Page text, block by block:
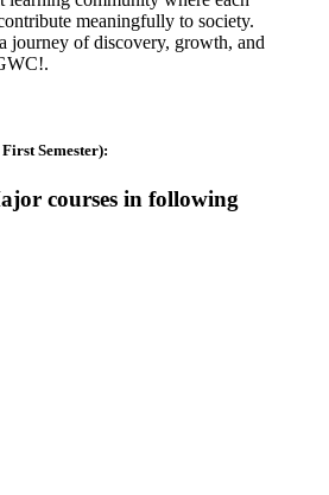
meaningfully to society.
journey of discovery, growth, and
Semester):
courses in following